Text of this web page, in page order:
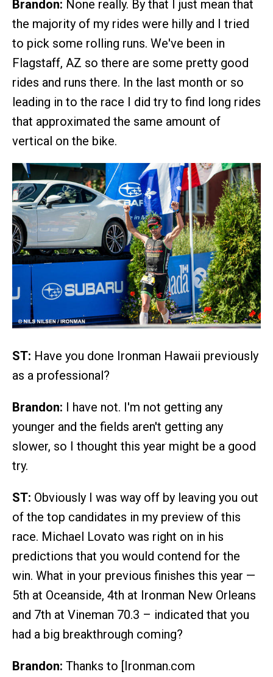
Brandon: None really. By that I just mean that
the majority of my rides were hilly and I tried
to pick some rolling runs. We've been in
Flagstaff, AZ so there are some pretty good
rides and runs there. In the last month or so
leading in to the race I did try to find long rides
that approximated the same amount of
vertical on the bike.
ST: Have you done Ironman Hawaii previously
as a professional?
Brandon: I have not. I'm not getting any
younger and the fields aren't getting any
slower, so I thought this year might be a good
try.
ST: Obviously I was way off by leaving you out
of the top candidates in my preview of this
race. Michael Lovato was right on in his
predictions that you would contend for the
win. What in your previous finishes this year —
5th at Oceanside, 4th at Ironman New Orleans
and 7th at Vineman 70.3 – indicated that you
had a big breakthrough coming?
Brandon: Thanks to [Ironman.com